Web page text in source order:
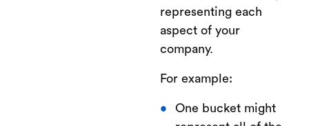
representing each
aspect of your
company.
For example:
One bucket might